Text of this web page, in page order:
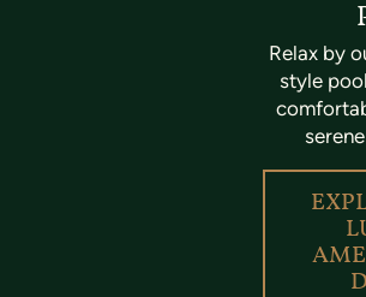
Relax by
style